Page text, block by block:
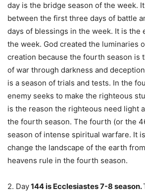
day is the bridge season of the week.
between the first three days of battle
days of blessings in the week. It is the
the week. God created the luminaries
creation because the fourth season is
of war through darkness and
is a season of trials and tests. In the
enemy seeks to make the righteous
is the reason the righteous need light
the fourth season. The fourth (or the
season of intense spiritual warfare. It
change the landscape of the earth
heavens rule in the fourth season.
2. Day144 is Ecclesiastes 7-8 season.